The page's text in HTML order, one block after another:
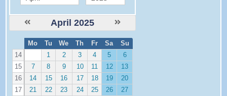
April 2025
e
Mo Tu We Th Fr Sa
Su
14
1 2 3 4 5
6
15
7 8 9 10 11 12
13
16
14 15 16 17 18 19
20
17
21 22 23 24 25 26
27